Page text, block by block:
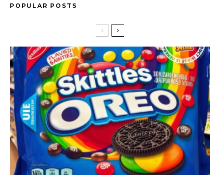
POPULAR POSTS